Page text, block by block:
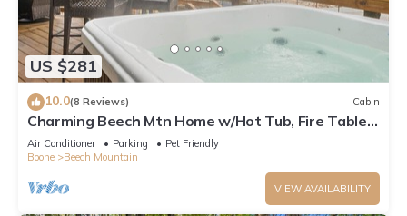
US $281
10.0(8 Reviews) Cabin
Charming Beech Mtn Home w/Hot Tub, Fire Table,
Pet-Friendly & Private Deck
Air Conditioner Parking
Pet Friendly
Boone
Beech Mountain
VIEW AVAILABILITY